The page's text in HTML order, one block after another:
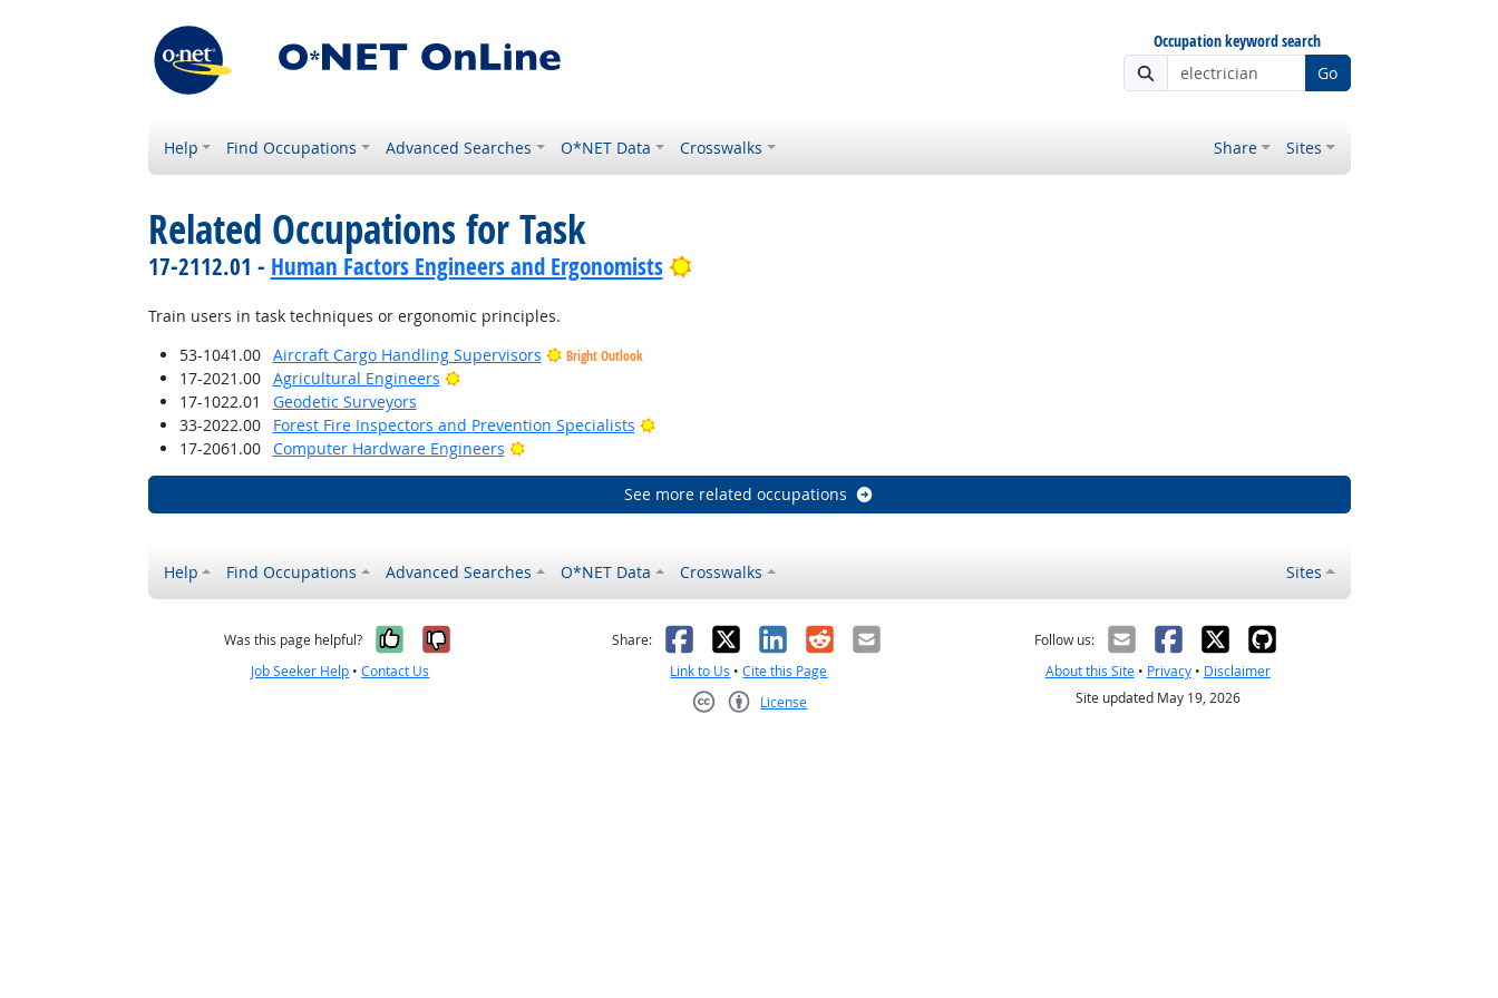
Occupation keyword search
Go
Help Find Occupations Advanced Searches O*NET Data Crosswalks Share Sites
Related Occupations for Task
17-2112.01 - Human Factors Engineers and Ergonomists Bright Outlook
Train users in task techniques or ergonomic principles.
53-1041.00
Aircraft Cargo Handling Supervisors Bright Outlook
17-2021.00 Agricultural Engineers
Bright Outlook
17-1022.01
Geodetic Surveyors
33-2022.00
Forest Fire Inspectors and Prevention Specialists
Bright Outlook
17-2061.00
Computer Hardware Engineers Bright Outlook
See more related occupations
Help Find Occupations Advanced Searches O*NET Data Crosswalks Sites
Was this page helpful? Yes, it was helpful
No, it was not helpful
Job Seeker Help •Contact Us
Share: Facebook
X LinkedIn
RedditEmail
Link to Us •Cite this Page
License
Follow us:
About this Site• Privacy• Disclaimer
Site updated May 19, 2026